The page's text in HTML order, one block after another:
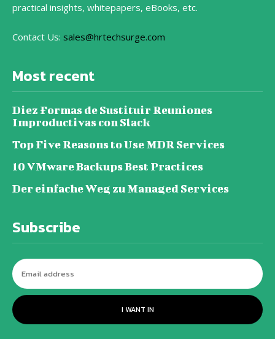
practical insights, whitepapers, eBooks, etc.
Contact Us: sales@hrtechsurge.com
Most recent
Diez Formas de Sustituir Reuniones
Improductivas con Slack
Top Five Reasons to Use MDR Services
10 VMware Backups Best Practices
Der einfache Weg zu Managed Services
Subscribe
I WANT IN